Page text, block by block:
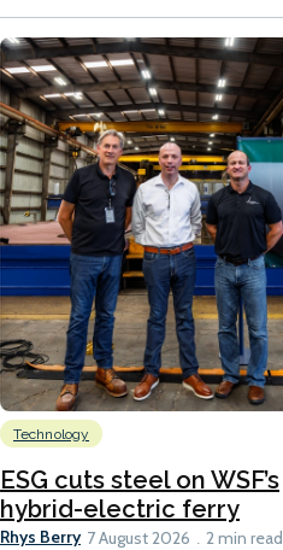
Technology
ESG cuts steel on WSF’s
hybrid-electric ferry
Rhys Berry 7 August 2026 2 min read